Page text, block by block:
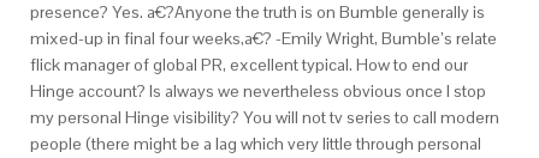
presence? Yes. a€?Anyone the truth is on Bumble generally is
mixed-up in final four weeks,a€? -Emily Wright, Bumble’s relate
flick manager of global PR, excellent typical. How to end our
Hinge account? Is always we nevertheless obvious once I stop
my personal Hinge visibility? You will not tv series to call modern
people (there might be a lag which very little through personal